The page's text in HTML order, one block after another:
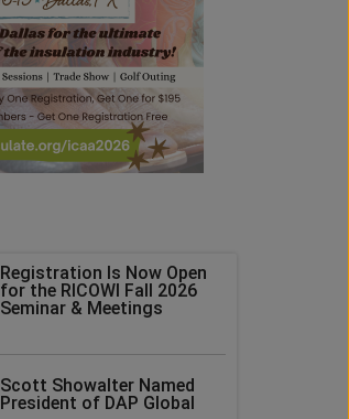
Registration Is Now Open
for the RICOWI Fall 2026
Seminar & Meetings
Scott Showalter Named
President of DAP Global